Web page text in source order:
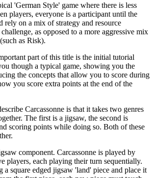
'German Style' game where there is less
players, everyone is a participant until the
rely on a mix of strategy and resource
as opposed to a more aggressive mix
as Risk).
part of this title is the initial tutorial
though a typical game, showing you the
the concepts that allow you to score during
you score extra points at the end of the
Carcassonne is that it takes two genres
The first is a jigsaw, the second is
scoring points while doing so. Both of these
component. Carcassonne is played by
players, each playing their turn sequentially.
a square edged jigsaw 'land' piece and place it